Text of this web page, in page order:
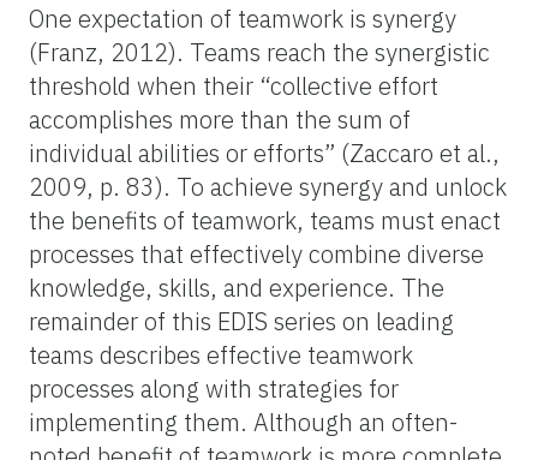
One expectation of teamwork is synergy
(Franz, 2012). Teams reach the synergistic
threshold when their “collective effort
accomplishes more than the sum of
individual abilities or efforts” (Zaccaro et al.,
2009, p. 83). To achieve synergy and unlock
the benefits of teamwork, teams must enact
processes that effectively combine diverse
knowledge, skills, and experience. The
remainder of this EDIS series on leading
teams describes effective teamwork
processes along with strategies for
implementing them. Although an often-